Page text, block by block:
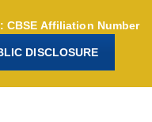
CBSE Affiliation Number
DISCLOSURE